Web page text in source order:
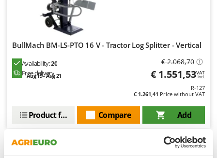
Master
Mastercook
McCulloch
MCH
Michelin
Mille
More than chef
BullMach BM-LS-PTO 16 V - Tractor Log Splitter - Vertical
Availability:20
Free delivery
Aug 19 - Aug 21
€ 2.068,70
€ 1.551,53VAT
incl.
R-127
€ 1.261,41 Price without VAT
Add
Compare
Product features
+80 SOLD